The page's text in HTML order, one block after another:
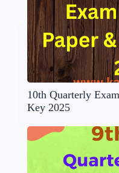
10th Quarterly
Key 2025